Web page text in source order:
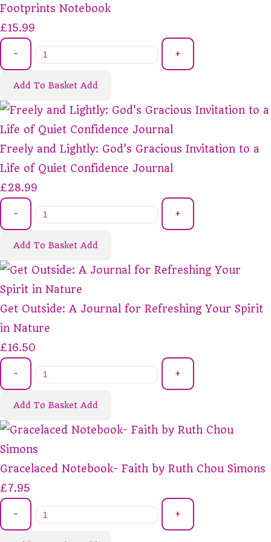
Footprints Notebook
£15.99
- +
Add To Basket Add
Freely and Lightly: God's Gracious Invitation to a
Life of Quiet Confidence Journal
£28.99
- +
Add To Basket Add
Get Outside: A Journal for Refreshing Your Spirit
in Nature
£16.50
- +
Add To Basket Add
Gracelaced Notebook- Faith by Ruth Chou Simons
£7.95
- +